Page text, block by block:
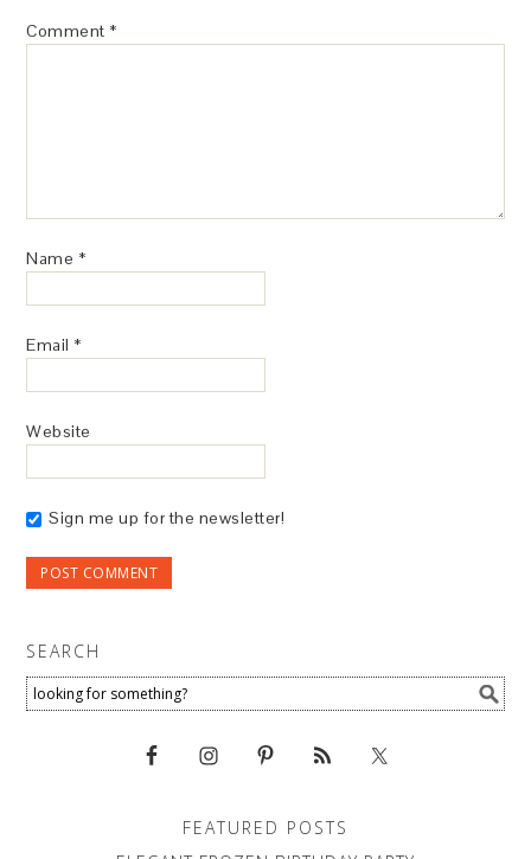
Comment *
Name *
Email *
Website
Sign me up for the newsletter!
SEARCH
FEATURED POSTS